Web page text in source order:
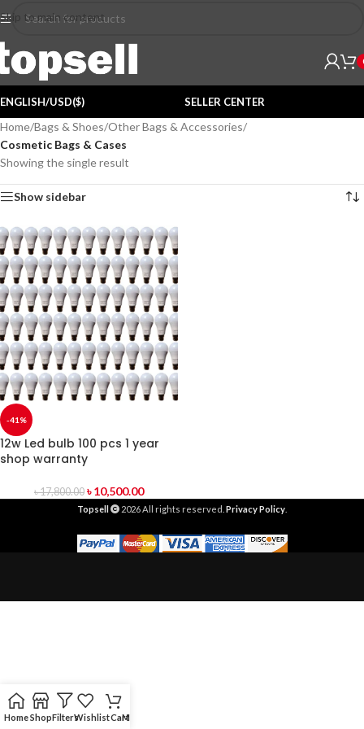
Skip to main content
ENGLISH/USD($) SELLER CENTER
Home/Bags & Shoes/Other Bags & Accessories/
Cosmetic Bags & Cases
Showing the single result
Show sidebar
-41%
12w Led bulb 100 pcs 1 year
shop warranty
৳17,800.00 ৳10,500.00
Topsell 2026 All rights reserved. Privacy Policy
HomeShopFiltersWishlistCartMy account